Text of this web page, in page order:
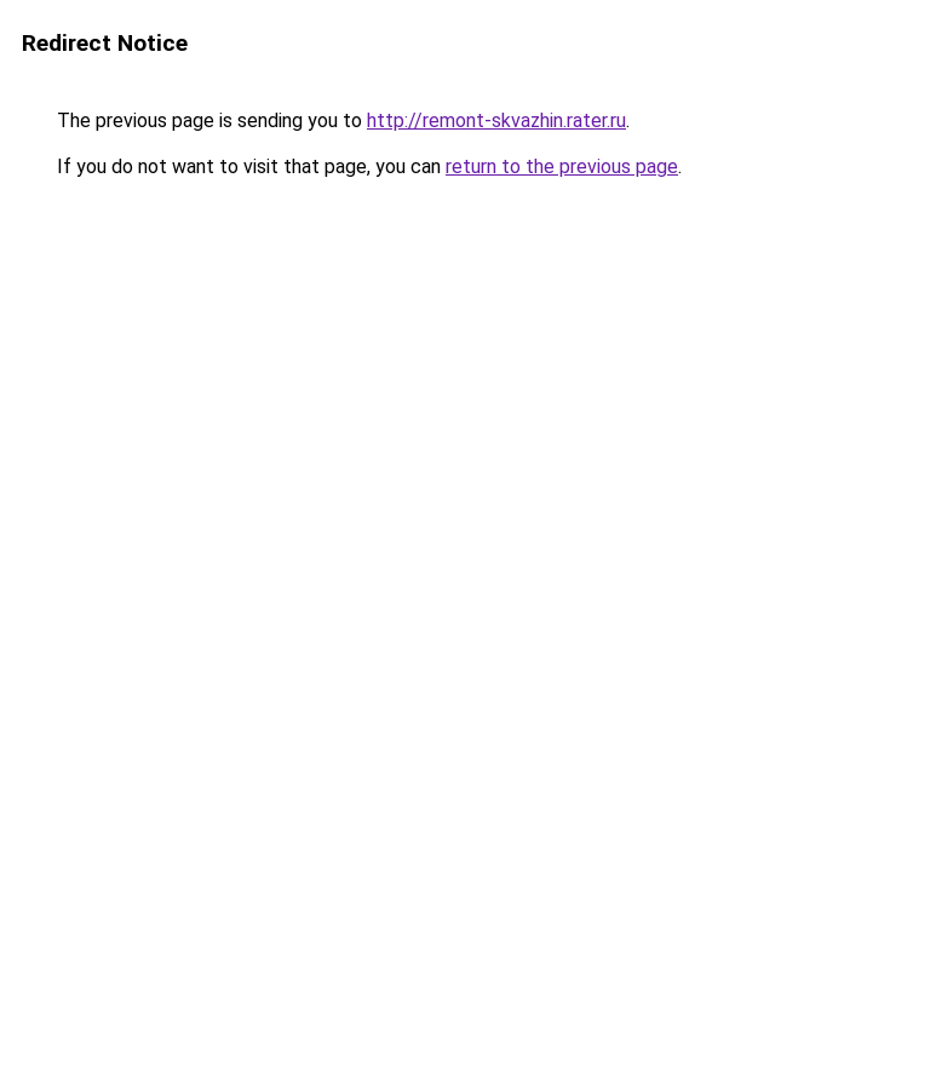
Redirect Notice
The previous page is sending you to http://remont-skvazhin.rater.ru.
If you do not want to visit that page, you can return to the previous page.